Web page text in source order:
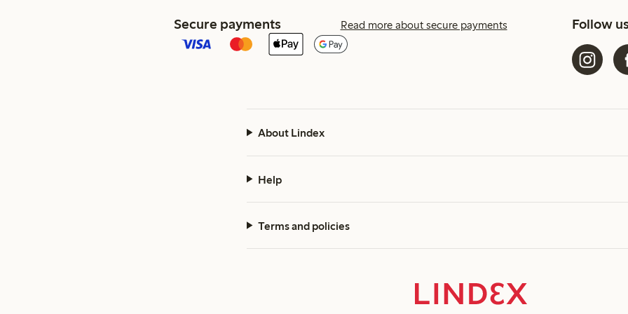
Secure payments Read more about secure payments Follow
About Lindex
Help
Terms and policies